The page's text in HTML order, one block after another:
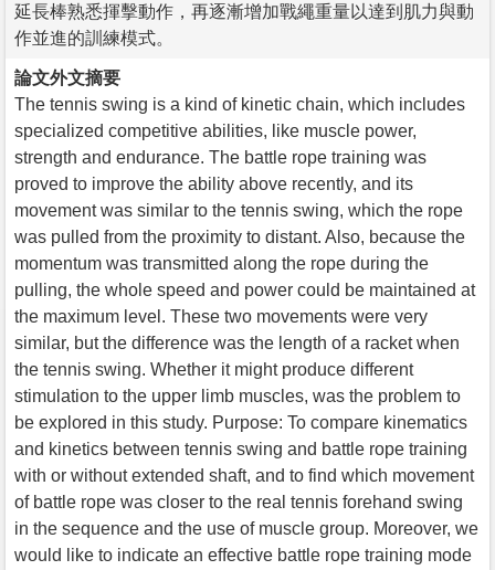
延長棒熟悉揮擊動作，再逐漸增加戰繩重量以達到肌力與動
作並進的訓練模式。
論文外文摘要
The tennis swing is a kind of kinetic chain, which includes
specialized competitive abilities, like muscle power,
strength and endurance. The battle rope training was
proved to improve the ability above recently, and its
movement was similar to the tennis swing, which the rope
was pulled from the proximity to distant. Also, because the
momentum was transmitted along the rope during the
pulling, the whole speed and power could be maintained at
the maximum level. These two movements were very
similar, but the difference was the length of a racket when
the tennis swing. Whether it might produce different
stimulation to the upper limb muscles, was the problem to
be explored in this study. Purpose: To compare kinematics
and kinetics between tennis swing and battle rope training
with or without extended shaft, and to find which movement
of battle rope was closer to the real tennis forehand swing
in the sequence and the use of muscle group. Moreover, we
would like to indicate an effective battle rope training mode